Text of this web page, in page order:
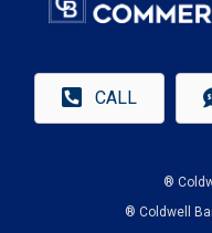
CALL
®
® Coldwell